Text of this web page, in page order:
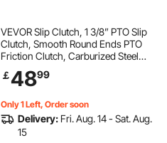
VEVOR Slip Clutch, 1 3/8” PTO Slip
Clutch, Smooth Round Ends PTO
Friction Clutch, Carburized Steel
Tractor Slip Clutch, Adjustable
Rotary Cutter Slip Clutch, Black
￡4899
Only 1 Left, Order soon
Delivery: Fri. Aug. 14 - Sat. Aug.
15